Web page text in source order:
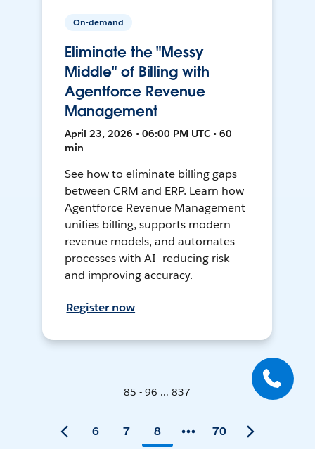
On-demand
Eliminate the "Messy
Middle" of Billing with
Agentforce Revenue
Management
April 23, 2026 • 06:00 PM UTC • 60
min
See how to eliminate billing gaps
between CRM and ERP. Learn how
Agentforce Revenue Management
unifies billing, supports modern
revenue models, and automates
processes with AI—reducing risk
and improving accuracy.
Register now
85 - 96 ... 837
6 7 8 70